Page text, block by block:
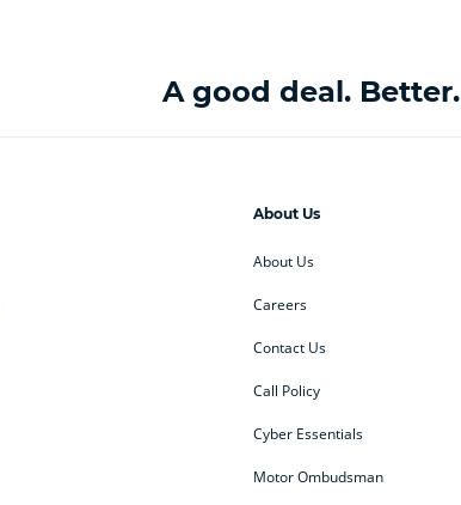
A good deal. Better.
About Us
About Us
Careers
Contact Us
Call Policy
Cyber Essentials
Motor Ombudsman